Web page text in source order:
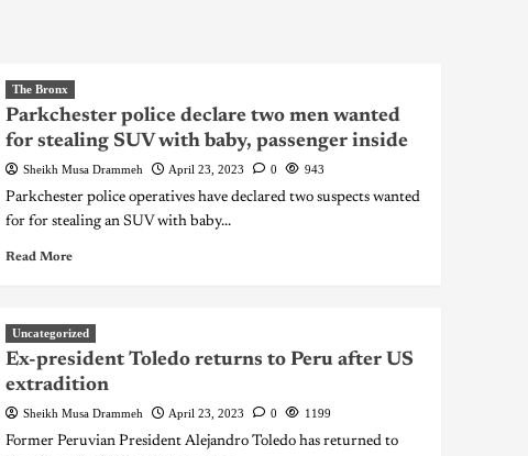
The Bronx
Parkchester police declare two men wanted
for stealing SUV with baby, passenger inside
Sheikh Musa Drammeh April 23, 2023 0 943
Parkchester police operatives have declared two suspects wanted
for for stealing an SUV with baby...
Read More
Uncategorized
Ex-president Toledo returns to Peru after US
extradition
Sheikh Musa Drammeh April 23, 2023 0 1199
Former Peruvian President Alejandro Toledo has returned to